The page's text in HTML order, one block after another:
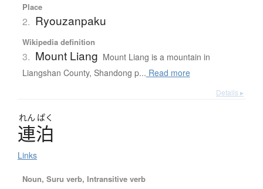
Place
2. Ryouzanpaku
Wikipedia definition
3. Mount Liang Mount Liang is a mountain in
Liangshan County, Shandong p... Read more
Details ▸
れん ぱく
連泊
Links
Noun, Suru verb, Intransitive verb